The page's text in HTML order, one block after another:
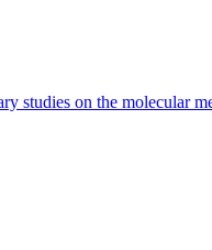
on the molecular